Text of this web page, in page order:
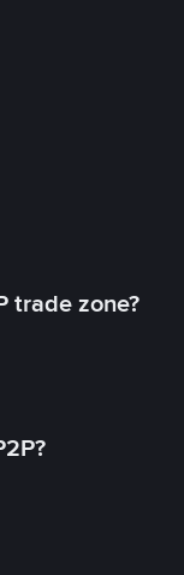
trade zone?